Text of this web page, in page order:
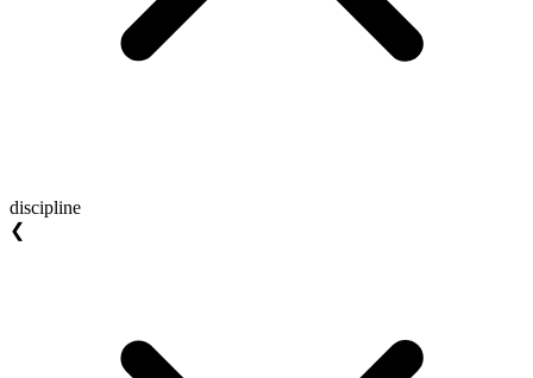
discipline
❮